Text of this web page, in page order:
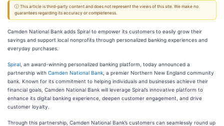
ⓘ This article is third-party content and does not represent the views of this site. We make no
guarantees regarding its accuracy or completeness.
Camden National Bank adds Spiral to empower its customers to easily grow their
savings and support local nonprofits through personalized banking experiences and
everyday purchases.
Spiral , an award-winning personalized banking platform, today announced a
partnership with Camden National Bank , a premier Northern New England community
bank. Known for its commitment to helping individuals and businesses achieve their
financial goals, Camden National Bank will leverage Spiral’s innovative platform to
enhance its digital banking experience, deepen customer engagement, and drive
customer loyalty.
Through this partnership, Camden National Bank’s customers can seamlessly round up